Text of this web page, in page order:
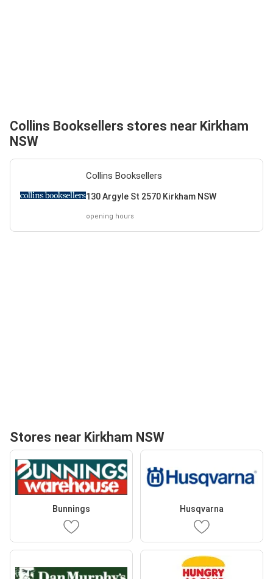
Collins Booksellers stores near Kirkham
NSW
Collins Booksellers
130 Argyle St 2570 Kirkham NSW
opening hours
Stores near Kirkham NSW
Bunnings Husqvarna